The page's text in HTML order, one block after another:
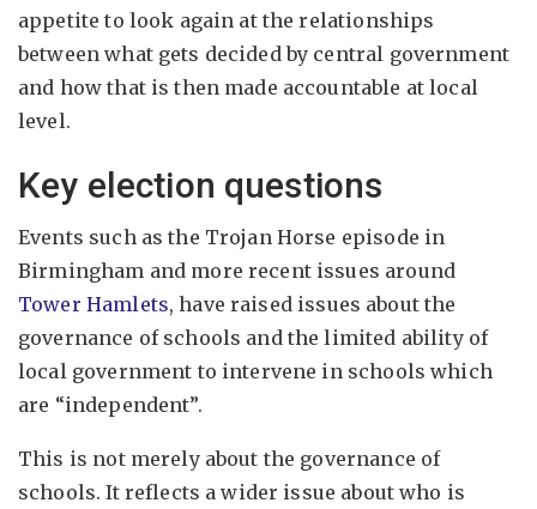
appetite to look again at the relationships
between what gets decided by central government
and how that is then made accountable at local
level.
Key election questions
Events such as the Trojan Horse episode in
Birmingham and more recent issues around
Tower Hamlets, have raised issues about the
governance of schools and the limited ability of
local government to intervene in schools which
are “independent”.
This is not merely about the governance of
schools. It reflects a wider issue about who is